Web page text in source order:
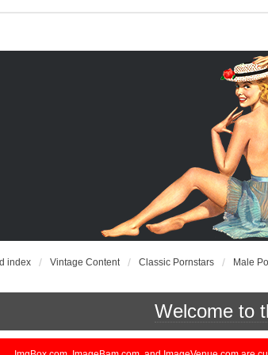
index Vintage Content Classic Pornstars Male
Welcome to